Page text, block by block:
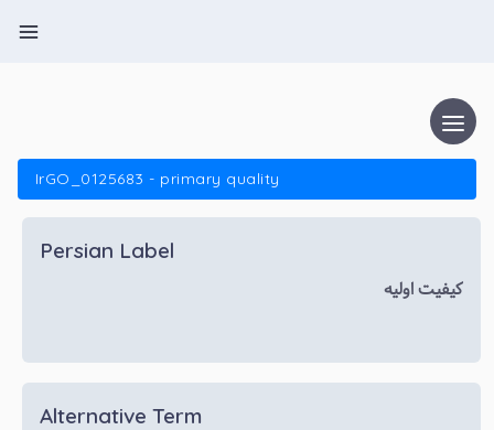
IrGO_0125683 - primary quality
Persian Label
کیفیت اولیه
Alternative Term